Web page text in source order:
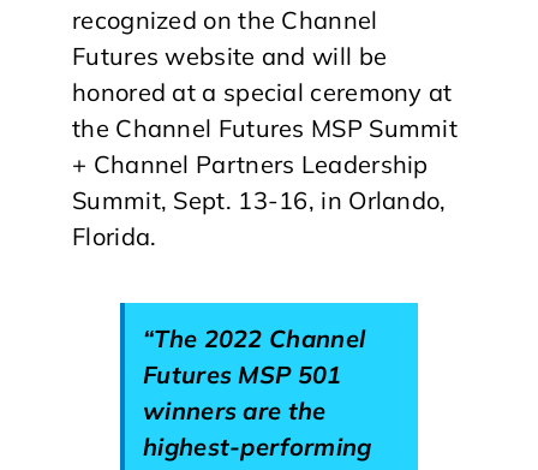
recognized on the Channel
Futures website and will be
honored at a special ceremony at
the Channel Futures MSP Summit
+ Channel Partners Leadership
Summit, Sept. 13-16, in Orlando,
Florida.
“The 2022 Channel
Futures MSP 501
winners are the
highest-performing